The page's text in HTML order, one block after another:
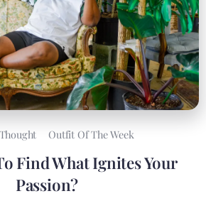
Outfit Of The Week
Find What Ignites Your
Passion?